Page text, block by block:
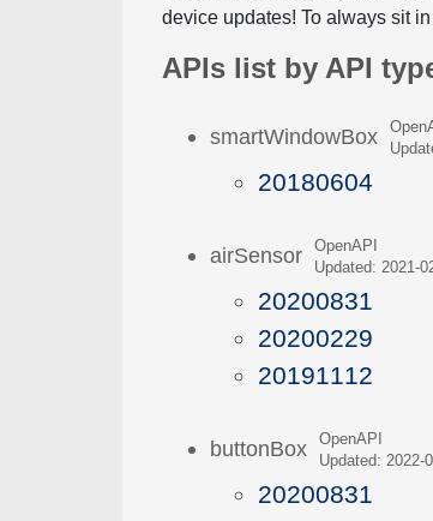
device updates! To always sit
APIs list by API
smartWindowBox
20180604
airSensorOpenAPI
Updated: 2021-
20200831
20200229
20191112
buttonBoxOpenAPI
Updated: 2022-
20200831